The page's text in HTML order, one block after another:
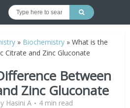
» Biochemistry »What is the
Citrate and Zinc Gluconate
Between
Zinc Gluconate
Hasini A 4 min read